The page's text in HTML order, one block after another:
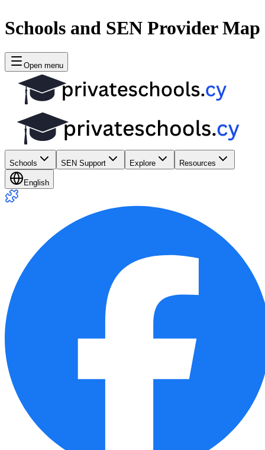
Schools and SEN Provider Map
Open menu
Schools SEN Support Explore Resources
English